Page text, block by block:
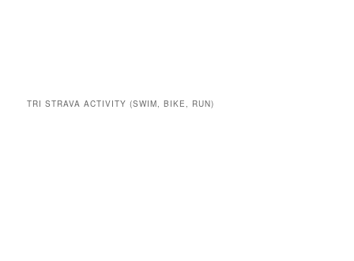
TRI STRAVA ACTIVITY (SWIM, BIKE, RUN)